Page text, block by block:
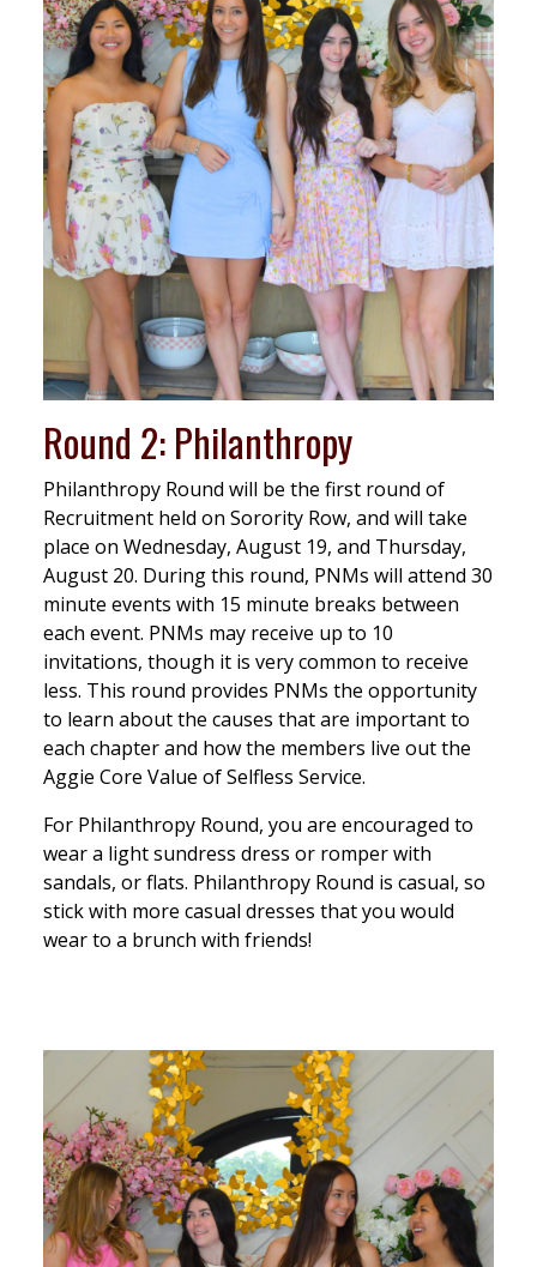
Round 2: Philanthropy
Philanthropy Round will be the first round of
Recruitment held on Sorority Row, and will take
place on Wednesday, August 19, and Thursday,
August 20. During this round, PNMs will attend 30
minute events with 15 minute breaks between
each event. PNMs may receive up to 10
invitations, though it is very common to receive
less. This round provides PNMs the opportunity
to learn about the causes that are important to
each chapter and how the members live out the
Aggie Core Value of Selfless Service.
For Philanthropy Round, you are encouraged to
wear a light sundress dress or romper with
sandals, or flats. Philanthropy Round is casual, so
stick with more casual dresses that you would
wear to a brunch with friends!